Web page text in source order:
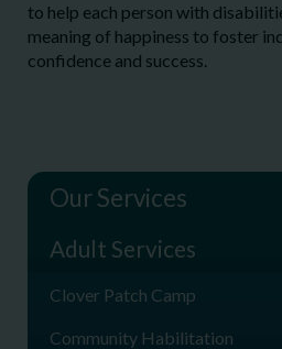
to help each person with
meaning of happiness to foster
confidence and success.
Our Services
Adult Services
Clover Patch Camp
Community Habilitation